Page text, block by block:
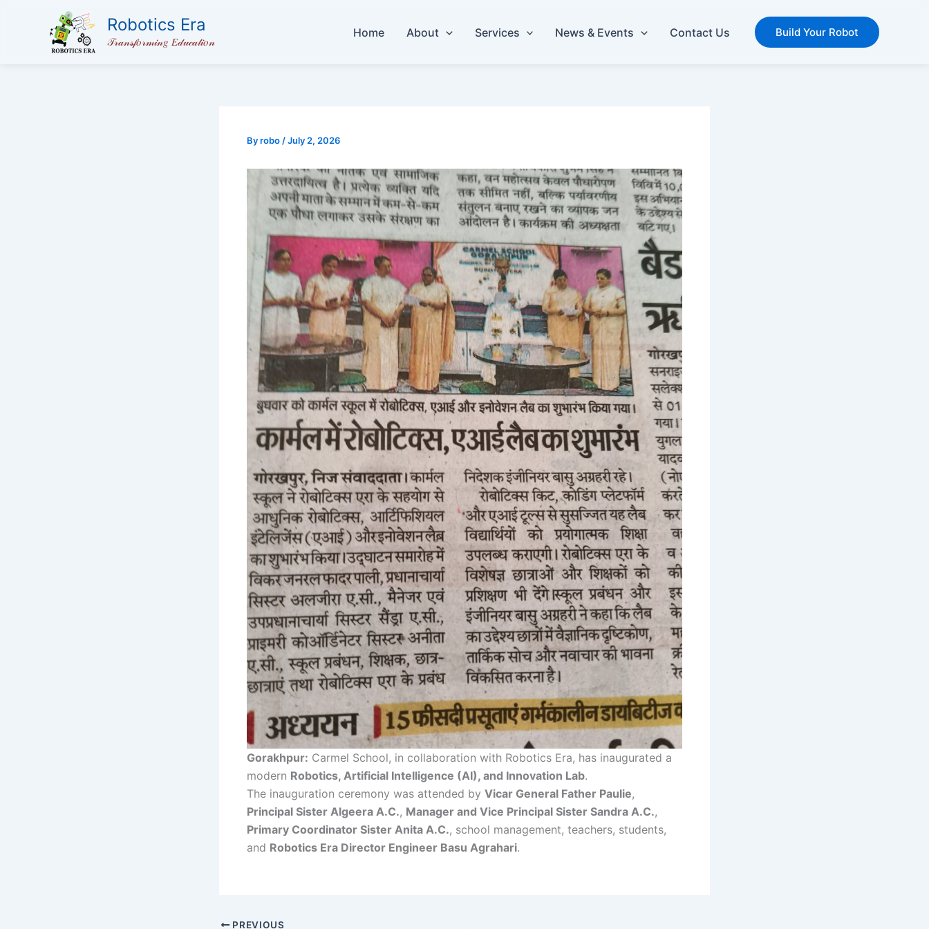
Robotics Era
𝒯𝓇𝒶𝓃𝓈𝒻𝑜𝓇𝓂𝒾𝓃𝑔 𝐸𝒹𝓊𝒸𝒶𝓉𝒾𝑜𝓃
Home About Services News & Events Contact Us Build Your Robot
Byrobo /July 2, 2026
Gorakhpur: Carmel School, in collaboration with Robotics Era, has inaugurated a
modern Robotics, Artificial Intelligence (AI), and Innovation Lab.
The inauguration ceremony was attended by Vicar General Father Paulie,
Principal Sister Algeera A.C., Manager and Vice Principal Sister Sandra A.C.,
Primary Coordinator Sister Anita A.C., school management, teachers, students,
and Robotics Era Director Engineer Basu Agrahari.
PREVIOUS